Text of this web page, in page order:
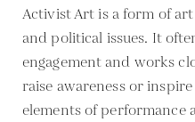
Activist Art is a form of
and political issues. It
engagement and works
raise awareness or
elements of